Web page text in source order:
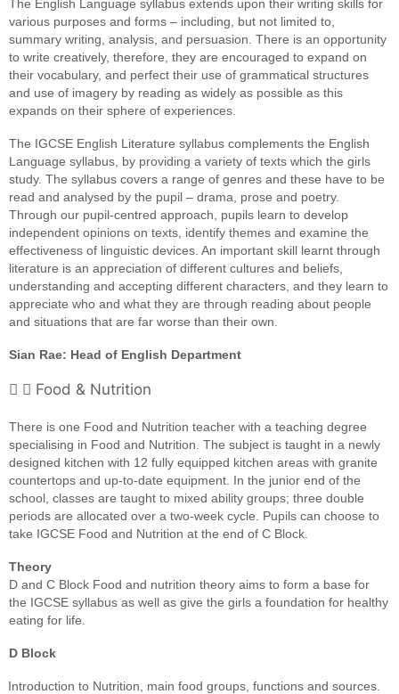
The English Language syllabus extends upon their writing skills for
various purposes and forms – including, but not limited to,
summary writing, analysis, and persuasion. There is an opportunity
to write creatively, therefore, they are encouraged to expand on
their vocabulary, and perfect their use of grammatical structures
and use of imagery by reading as widely as possible as this
expands on their sphere of experiences.
The IGCSE English Literature syllabus complements the English
Language syllabus, by providing a variety of texts which the girls
study. The syllabus covers a range of genres and these have to be
read and analysed by the pupil – drama, prose and poetry.
Through our pupil-centred approach, pupils learn to develop
independent opinions on texts, identify themes and examine the
effectiveness of linguistic devices. An important skill learnt through
literature is an appreciation of different cultures and beliefs,
understanding and accepting different characters, and they learn to
appreciate who and what they are through reading about people
and situations that are far worse than their own.
Sian Rae: Head of English Department
Food & Nutrition
There is one Food and Nutrition teacher with a teaching degree
specialising in Food and Nutrition. The subject is taught in a newly
designed kitchen with 12 fully equipped kitchen areas with granite
countertops and up-to-date equipment. In the junior end of the
school, classes are taught to mixed ability groups; three double
periods are allocated over a two-week cycle. Pupils can choose to
take IGCSE Food and Nutrition at the end of C Block.
Theory
D and C Block Food and nutrition theory aims to form a base for
the IGCSE syllabus as well as give the girls a foundation for healthy
eating for life.
D Block
Introduction to Nutrition, main food groups, functions and sources.